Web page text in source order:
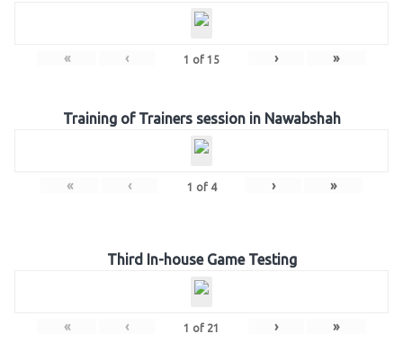
« ‹ 1 of 15 › »
Training of Trainers session in Nawabshah
« ‹ 1 of 4 › »
Third In-house Game Testing
« ‹ 1 of 21 › »